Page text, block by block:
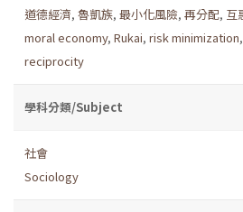
道德經濟, 魯凱族, 最小化風險, 再分配, 互
moral economy, Rukai, risk minimization,
reciprocity
學科分類/Subject
社會
Sociology